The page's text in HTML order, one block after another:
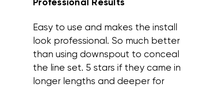
Professional Results
Easy to use and makes the install
look professional. So much better
than using downspout to conceal
the line set. 5 stars if they came in
longer lengths and deeper for